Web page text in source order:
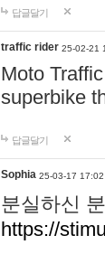
답글달기
traffic rider 25-02-21
Moto
superbike
답글달기
Sophia 25-03-17 17:02
분실하신
https://